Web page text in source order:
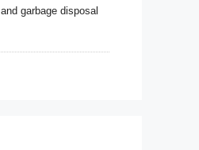
garbage disposal